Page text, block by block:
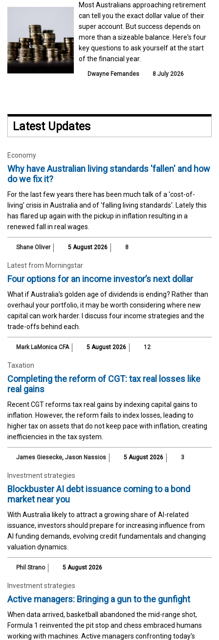
Most Australians approaching retirement
can tell you the exact dollar value of their
super account. But success depends on
more than a sizeable balance. Here's four
key questions to ask yourself at the start
of the financial year.
Dwayne Fernandes 8 July 2026
Latest Updates
Economy
Why have Australian living standards 'fallen' and how
do we fix it?
For the last few years there has been much talk of a 'cost-of-
living' crisis in Australia and of 'falling living standards'. Lately this
has flared up again with the pickup in inflation resulting in a
renewed fall in real wages.
Shane Oliver 5 August 2026 8
Latest from Morningstar
Four options for an income investor’s next dollar
What if Australia’s golden age of dividends is ending? Rather than
overhaul your portfolio, it may be worth considering where new
capital can work harder. I discuss four income strategies and the
trade-offs behind each.
Mark LaMonica CFA 5 August 2026 12
Taxation
Completing the reform of CGT: tax real losses like
real gains
Recent CGT reforms tax real gains by indexing capital gains to
inflation. However, the reform fails to index losses, leading to
higher tax on assets that do not keep pace with inflation, creating
inefficiencies in the tax system.
James Giesecke, Jason Nassios 5 August 2026 3
Investment strategies
Blockbuster AI debt issuance coming to a bond
market near you
With Australia likely to attract a growing share of AI-related
issuance, investors should prepare for increasing influence from
AI funding demands, evolving credit fundamentals and changing
valuation dynamics.
Phil Strano 5 August 2026
Investment strategies
Active managers: Bringing a gun to the gunfight
When data arrived, basketball abandoned the mid-range shot,
Formula 1 reinvented the pit stop and chess embraced humans
working with machines. Active managers confronting today's